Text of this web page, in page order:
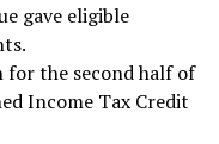
gave eligible
for the second half of
Income Tax Credit